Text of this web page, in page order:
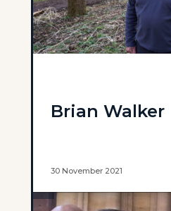
Brian Walker
30 November 2021